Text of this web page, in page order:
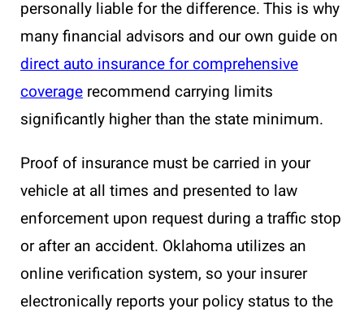
personally liable for the difference. This is why
many financial advisors and our own guide on
direct auto insurance for comprehensive
coverage recommend carrying limits
significantly higher than the state minimum.
Proof of insurance must be carried in your
vehicle at all times and presented to law
enforcement upon request during a traffic stop
or after an accident. Oklahoma utilizes an
online verification system, so your insurer
electronically reports your policy status to the